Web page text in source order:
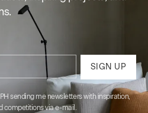
SIGN UP
sending me newsletters with inspiration,
competitions via e-mail.